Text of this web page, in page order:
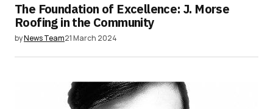
The Foundation of Excellence: J. Morse
Roofing in the Community
byNews Team21 March 2024